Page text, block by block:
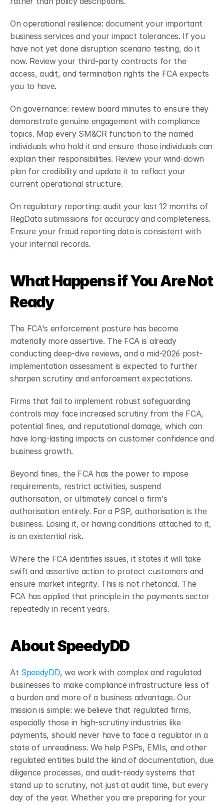
On operational resilience: document your important
business services and your impact tolerances. If you
have not yet done disruption scenario testing, do it
now. Review your third-party contracts for the
access, audit, and termination rights the FCA expects
you to have.
On governance: review board minutes to ensure they
demonstrate genuine engagement with compliance
topics. Map every SM&CR function to the named
individuals who hold it and ensure those individuals can
explain their responsibilities. Review your wind-down
plan for credibility and update it to reflect your
current operational structure.
On regulatory reporting: audit your last 12 months of
RegData submissions for accuracy and completeness.
Ensure your fraud reporting data is consistent with
your internal records.
What Happens if You Are Not
Ready
The FCA's enforcement posture has become
materially more assertive. The FCA is already
conducting deep-dive reviews, and a mid-2026 post-
implementation assessment is expected to further
sharpen scrutiny and enforcement expectations.
Firms that fail to implement robust safeguarding
controls may face increased scrutiny from the FCA,
potential fines, and reputational damage, which can
have long-lasting impacts on customer confidence and
business growth.
Beyond fines, the FCA has the power to impose
requirements, restrict activities, suspend
authorisation, or ultimately cancel a firm's
authorisation entirely. For a PSP, authorisation is the
business. Losing it, or having conditions attached to it,
is an existential risk.
Where the FCA identifies issues, it states it will take
swift and assertive action to protect customers and
ensure market integrity. This is not rhetorical. The
FCA has applied that principle in the payments sector
repeatedly in recent years.
About SpeedyDD
At SpeedyDD, we work with complex and regulated
businesses to make compliance infrastructure less of
a burden and more of a business advantage. Our
mission is simple: we believe that regulated firms,
especially those in high-scrutiny industries like
payments, should never have to face a regulator in a
state of unreadiness. We help PSPs, EMIs, and other
regulated entities build the kind of documentation, due
diligence processes, and audit-ready systems that
stand up to scrutiny, not just at audit time, but every
day of the year. Whether you are preparing for your